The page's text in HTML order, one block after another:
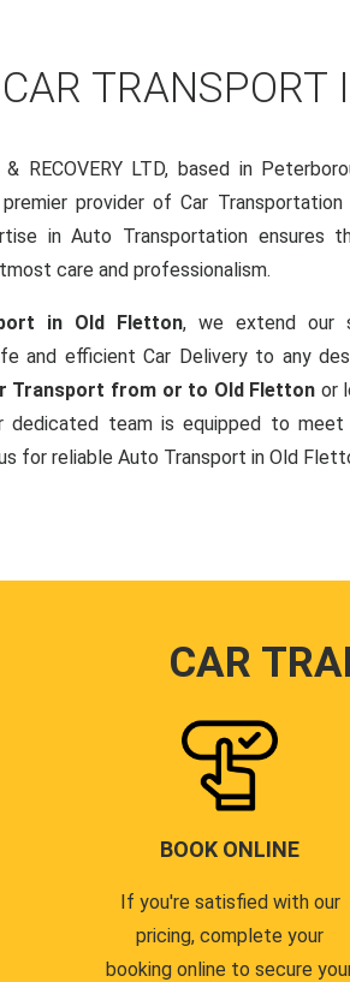
CAR TRANSPORT
RECOVERY LTD, based in
provider of Car Transportation
in Auto Transportation ensures
care and professionalism.
in Old Fletton, we extend our
and efficient Car Delivery to any
Transport from or to Old Fletton or
dedicated team is equipped to
for reliable Auto Transport in Old
CAR
BOOK ONLINE
If you're satisfied with our
pricing, complete your
booking online to secure